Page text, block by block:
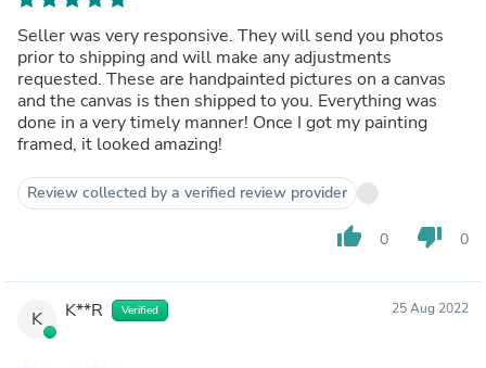
Seller was very responsive. They will send you photos
prior to shipping and will make any adjustments
requested. These are handpainted pictures on a canvas
and the canvas is then shipped to you. Everything was
done in a very timely manner! Once I got my painting
framed, it looked amazing!
Review collected by a verified review provider
thumb_up 0 thumb_down 0
K K**R Verified 25 Aug 2022